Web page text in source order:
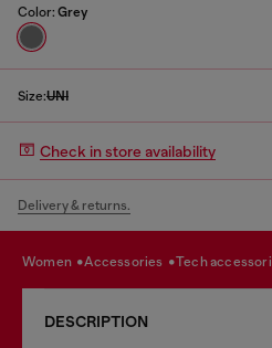
Color: Grey
Size:UNI
Check in store availability
Delivery & returns.
women accessories tech
DESCRIPTION